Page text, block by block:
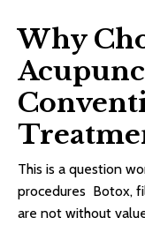
Why
This is a question
procedures Botox,
are not without